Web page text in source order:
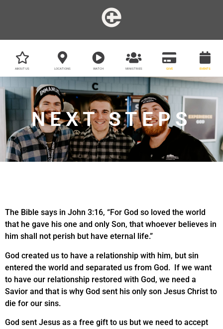
ABOUT US LOCATIONS WATCH MINISTRIES GIVE EVENTS
NEXT STEPS
The Bible says in John 3:16, “For God so loved the world
that he gave his one and only Son, that whoever believes in
him shall not perish but have eternal life.”
God created us to have a relationship with him, but sin
entered the world and separated us from God. If we want
to have our relationship restored with God, we need a
Savior and that is why God sent his only son Jesus Christ to
die for our sins.
God sent Jesus as a free gift to us but we need to accept